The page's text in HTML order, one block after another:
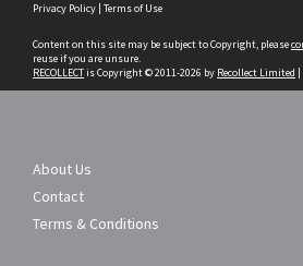
Privacy Policy | Terms of Use
Content on this site may be subject to Copyright, please
reuse if you are unsure.
RECOLLECTis Copyright © 2011-2026 by Recollect Limited |
About Us
Contact
Terms & Conditions